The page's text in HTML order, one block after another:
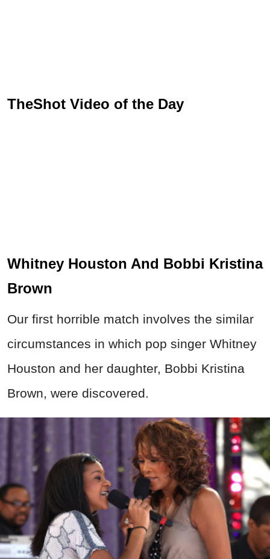
TheShot Video of the Day
Whitney Houston And Bobbi Kristina
Brown
Our first horrible match involves the similar
circumstances in which pop singer Whitney
Houston and her daughter, Bobbi Kristina
Brown, were discovered.